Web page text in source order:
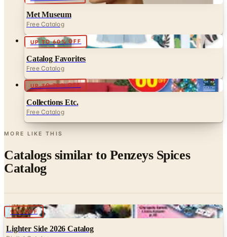
UP TO 60% OFF
Catalog Favorites
Free Catalog
UP TO 70% OFF
Collections Etc.
Free Catalog
MORE LIKE THIS
Catalogs similar toPenzeys Spices
Lighter Side 2026 Catalog
Digital Catalog
Digital